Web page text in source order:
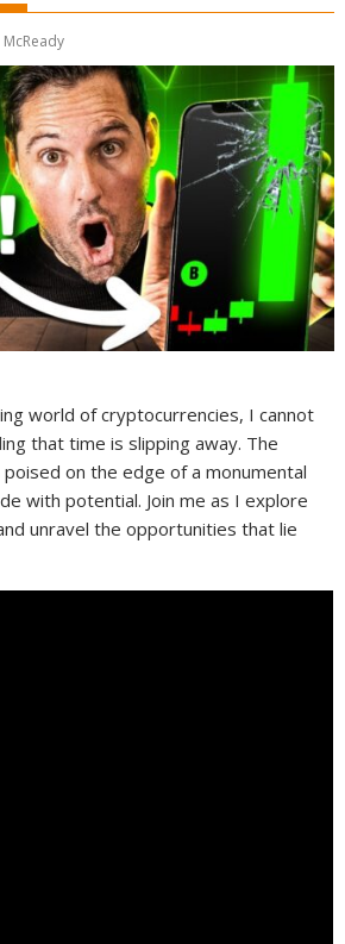
McReady
world of cryptocurrencies, I cannot
that time is slipping away. The
on the edge of a monumental
with potential. Join me as I explore
unravel the opportunities that lie